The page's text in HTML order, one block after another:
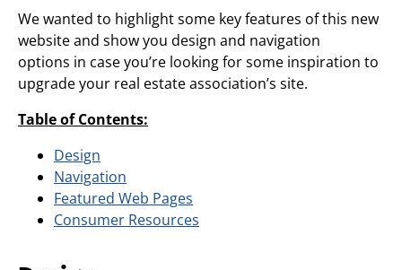
We wanted to highlight some key features of this new
website and show you design and navigation
options in case you’re looking for some inspiration to
upgrade your real estate association’s site.
Table of Contents:
Design
Navigation
Featured Web Pages
Consumer Resources